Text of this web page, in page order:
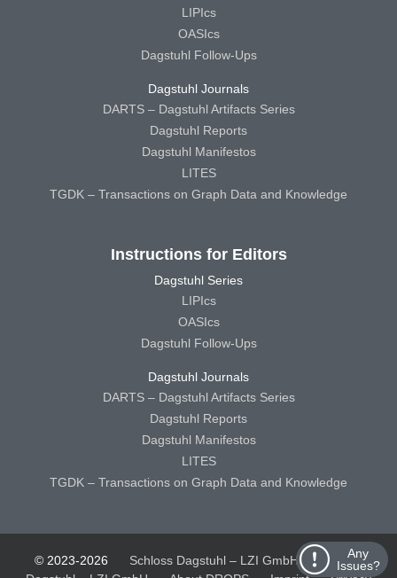
Any
Issues?
LIPIcs
OASIcs
Dagstuhl Follow-Ups
Dagstuhl Journals
DARTS – Dagstuhl Artifacts Series
Dagstuhl Reports
Dagstuhl Manifestos
LITES
TGDK – Transactions on Graph Data and Knowledge
Instructions for Editors
Dagstuhl Series
LIPIcs
OASIcs
Dagstuhl Follow-Ups
Dagstuhl Journals
DARTS – Dagstuhl Artifacts Series
Dagstuhl Reports
Dagstuhl Manifestos
LITES
TGDK – Transactions on Graph Data and Knowledge
© 2023-2026 Schloss Dagstuhl – LZI GmbH
Schloss